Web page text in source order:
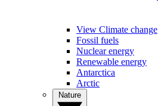
View Climate change
Fossil fuels
Nuclear energy
Renewable energy
Antarctica
Arctic